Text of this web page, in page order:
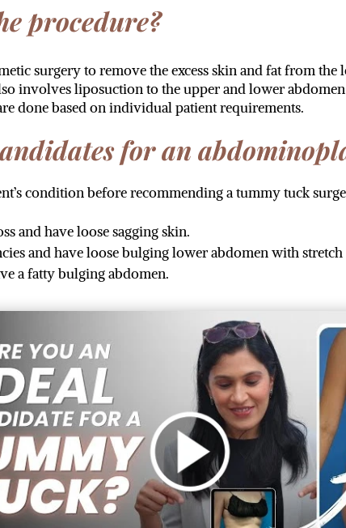
procedure?
surgery to remove the excess skin and fat from
involves liposuction to the upper and lower
done based on individual patient requirements.
for an
condition before recommending a tummy tuck
and have loose sagging skin.
and have loose bulging lower abdomen with stretch
a fatty bulging abdomen.